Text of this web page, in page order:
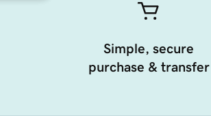
Simple, secure
purchase & transfer